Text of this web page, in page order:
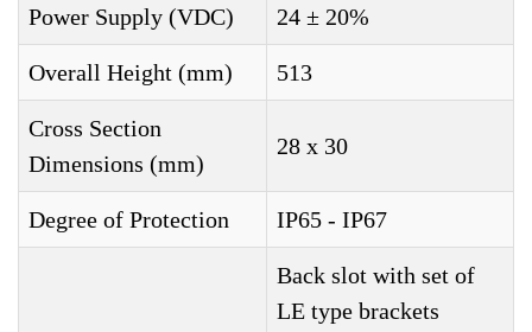
Power Supply (VDC) 24 ± 20%
Overall Height (mm) 513
Cross Section
Dimensions (mm)
28 x 30
Degree of Protection IP65 - IP67
Back slot with set of
LE type brackets